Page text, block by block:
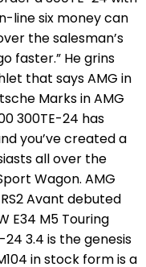
line six money can
the salesman’s
faster.” He grins
that says AMG in
Marks in AMG
300TE-24 has
you’ve created a
all over the
Wagon. AMG
Avant debuted
E34 M5 Touring
3.4 is the genesis
in stock form is a